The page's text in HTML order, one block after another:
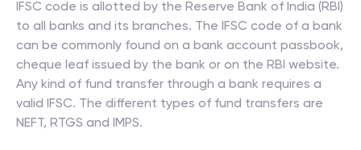
IFSC code is allotted by the Reserve Bank of India (RBI)
to all banks and its branches. The IFSC code of a bank
can be commonly found on a bank account passbook,
cheque leaf issued by the bank or on the RBI website.
Any kind of fund transfer through a bank requires a
valid IFSC. The different types of fund transfers are
NEFT, RTGS and IMPS.